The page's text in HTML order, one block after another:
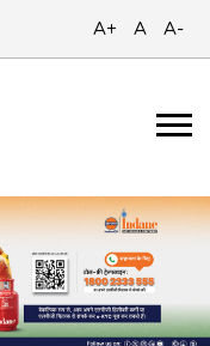
A+ A A-